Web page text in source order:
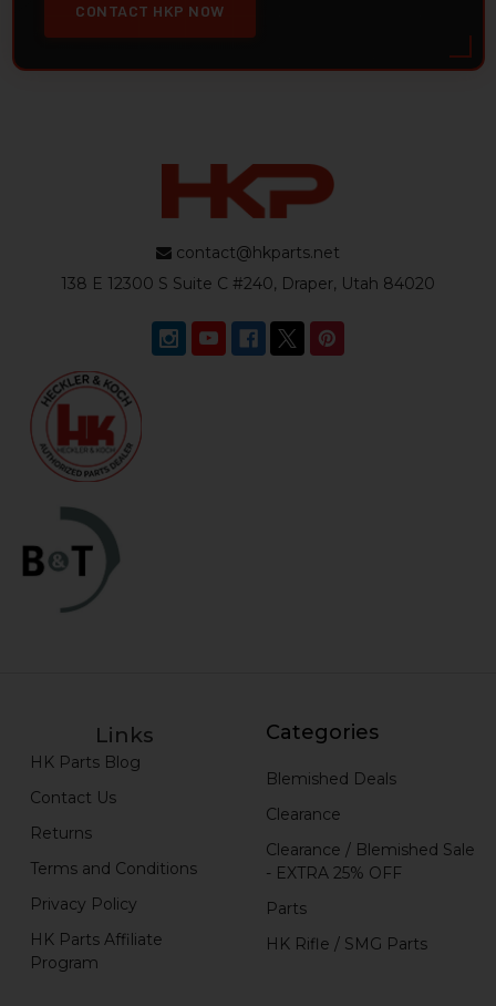
CONTACT HKP NOW
contact@hkparts.net
138 E 12300 S Suite C #240, Draper, Utah 84020
Links
HK Parts Blog
Contact Us
Returns
Terms and Conditions
Privacy Policy
HK Parts Affiliate
Program
Categories
Blemished Deals
Clearance
Clearance / Blemished Sale
- EXTRA 25% OFF
Parts
HK Rifle / SMG Parts